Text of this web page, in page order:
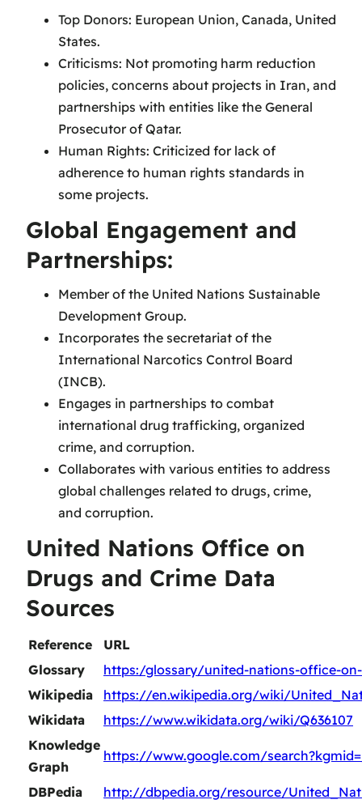
Top Donors: European Union, Canada, United
States.
Criticisms: Not promoting harm reduction
policies, concerns about projects in Iran, and
partnerships with entities like the General
Prosecutor of Qatar.
Human Rights: Criticized for lack of
adherence to human rights standards in
some projects.
Global Engagement and
Partnerships:
Member of the United Nations Sustainable
Development Group.
Incorporates the secretariat of the
International Narcotics Control Board
(INCB).
Engages in partnerships to combat
international drug trafficking, organized
crime, and corruption.
Collaborates with various entities to address
global challenges related to drugs, crime,
and corruption.
United Nations Office on
Drugs and Crime Data
Sources
Reference
URL
Glossary
https:/glossary/united-nations-office-
Wikipedia
https://en.wikipedia.org/wiki/
Wikidata
https://www.wikidata.org/wiki/Q636107
Knowledge
Graph
https://www.google.com/
DBPedia http://dbpedia.org/resource/